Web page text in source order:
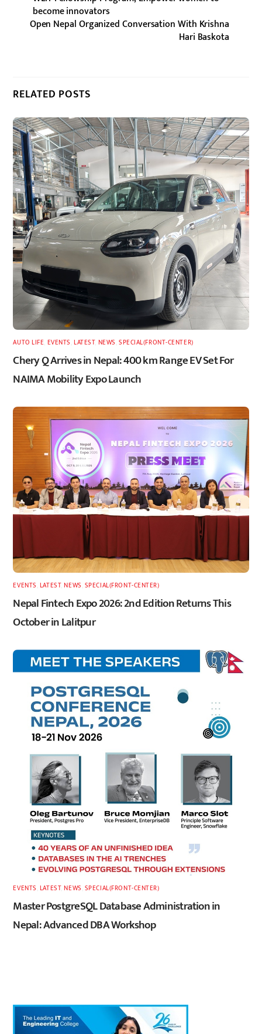
become innovators
Open Nepal Organized Conversation With Krishna
Hari Baskota
RELATED POSTS
AUTO LIFE EVENTS ,LATEST, NEWS SPECIAL(FRONT-CENTER)
Chery Q Arrives in Nepal: 400 km Range EV Set For
NAIMA Mobility Expo Launch
EVENTS LATEST,NEWS SPECIAL(FRONT-CENTER)
Nepal Fintech Expo 2026: 2nd Edition Returns This
October in Lalitpur
EVENTS LATEST,NEWS SPECIAL(FRONT-CENTER)
Master PostgreSQL Database Administration in
Nepal: Advanced DBA Workshop